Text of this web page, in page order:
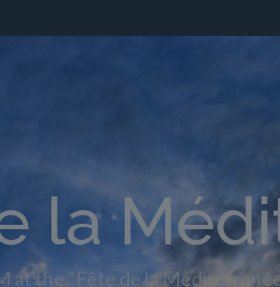
la
at the “Fête de la